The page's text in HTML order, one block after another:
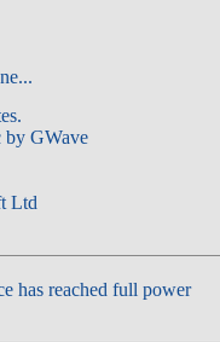
has reached full power